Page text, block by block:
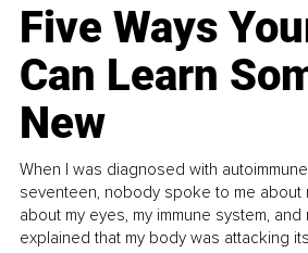
Five Ways
Can Learn
New
When I was diagnosed with
seventeen, nobody spoke to me about
about my eyes, my immune system,
explained that my body was attacking